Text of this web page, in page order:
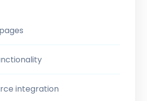
integration